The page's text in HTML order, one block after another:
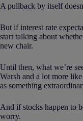
A pullback by itself
But if interest rate
start talking about
new chair.
Until then, what we’re
Warsh and a lot more
as something
And if stocks happen to
worry.